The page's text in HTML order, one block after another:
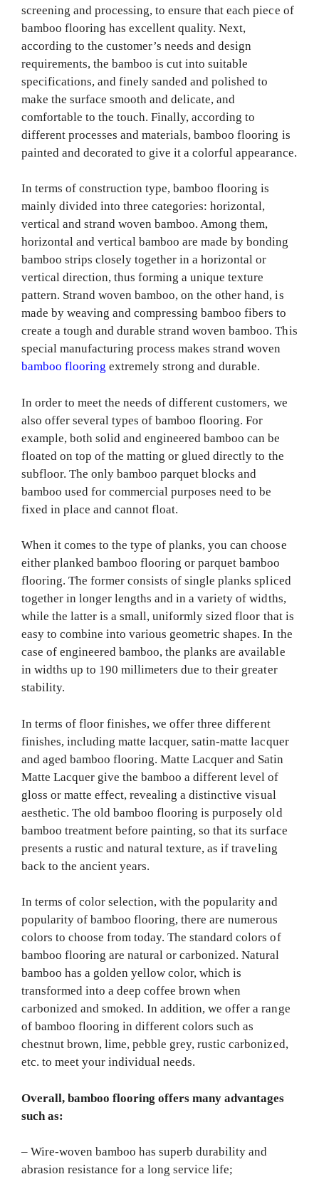
screening and processing, to ensure that each piece of
bamboo flooring has excellent quality. Next,
according to the customer’s needs and design
requirements, the bamboo is cut into suitable
specifications, and finely sanded and polished to
make the surface smooth and delicate, and
comfortable to the touch. Finally, according to
different processes and materials, bamboo flooring is
painted and decorated to give it a colorful appearance.
In terms of construction type, bamboo flooring is
mainly divided into three categories: horizontal,
vertical and strand woven bamboo. Among them,
horizontal and vertical bamboo are made by bonding
bamboo strips closely together in a horizontal or
vertical direction, thus forming a unique texture
pattern. Strand woven bamboo, on the other hand, is
made by weaving and compressing bamboo fibers to
create a tough and durable strand woven bamboo. This
special manufacturing process makes strand woven
bamboo flooring extremely strong and durable.
In order to meet the needs of different customers, we
also offer several types of bamboo flooring. For
example, both solid and engineered bamboo can be
floated on top of the matting or glued directly to the
subfloor. The only bamboo parquet blocks and
bamboo used for commercial purposes need to be
fixed in place and cannot float.
When it comes to the type of planks, you can choose
either planked bamboo flooring or parquet bamboo
flooring. The former consists of single planks spliced
together in longer lengths and in a variety of widths,
while the latter is a small, uniformly sized floor that is
easy to combine into various geometric shapes. In the
case of engineered bamboo, the planks are available
in widths up to 190 millimeters due to their greater
stability.
In terms of floor finishes, we offer three different
finishes, including matte lacquer, satin-matte lacquer
and aged bamboo flooring. Matte Lacquer and Satin
Matte Lacquer give the bamboo a different level of
gloss or matte effect, revealing a distinctive visual
aesthetic. The old bamboo flooring is purposely old
bamboo treatment before painting, so that its surface
presents a rustic and natural texture, as if traveling
back to the ancient years.
In terms of color selection, with the popularity and
popularity of bamboo flooring, there are numerous
colors to choose from today. The standard colors of
bamboo flooring are natural or carbonized. Natural
bamboo has a golden yellow color, which is
transformed into a deep coffee brown when
carbonized and smoked. In addition, we offer a range
of bamboo flooring in different colors such as
chestnut brown, lime, pebble grey, rustic carbonized,
etc. to meet your individual needs.
Overall, bamboo flooring offers many advantages
such as:
– Wire-woven bamboo has superb durability and
abrasion resistance for a long service life;